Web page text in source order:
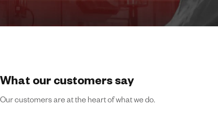
What our customers say
Our customers are at the heart of what we do.